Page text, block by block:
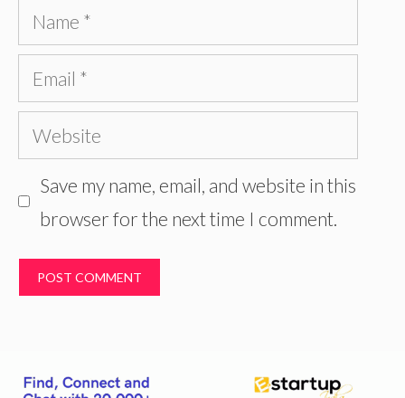
Name
Email
Website
Save my name, email, and website in this
browser for the next time I comment.